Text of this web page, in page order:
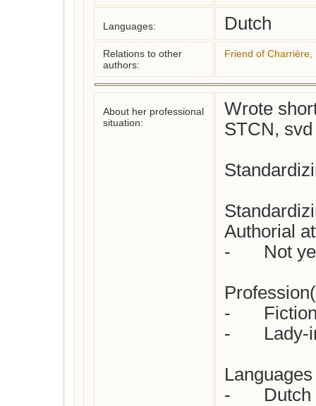
Languages: Dutch
Relations to other
authors:
Friend of Charrière,
About her professional
situation:
Wrote
STCN,
Authorial
-	Not yet checked
-	Fiction writer/novelist
-	Lady-in-waiting
-	Dutch